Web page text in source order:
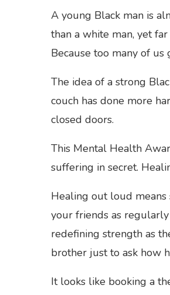
A young Black man is
than a white man, yet
Because too many of
The idea of a strong
couch has done more
closed doors.
This Mental Health
suffering in secret.
Healing out loud
your friends as
redefining strength as
brother just to ask how
It looks like booking a